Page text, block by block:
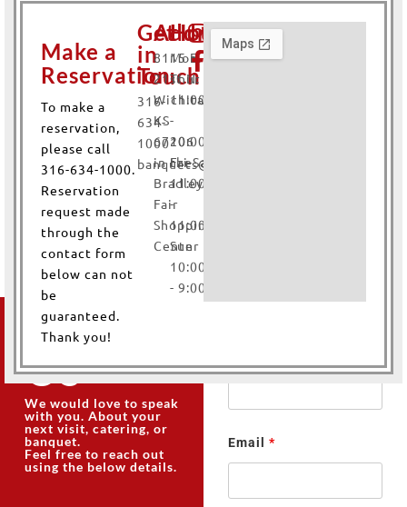
Make a
Reservation
To make a
reservation,
please call
316-634-1000.
Reservation
request made
through the
contact form
below can not
be
guaranteed.
Thank you!
Get
in
Touch
316-
634-
1000
banquets@yayaswichita.com
Address
8115 E.
21st N.
Wichita,
KS
67206
in the
Bradley
Fair
Shopping
Center
Hours
Mon-
Thur
11:00AM
-
10:00PM
Fri-Sat
11:00AM
-
11:00PM
Sun
10:00AM
- 9:00PM
Contact
Us
We would love to speak
with you. About your
next visit, catering, or
banquet.
Feel free to reach out
using the below details.
Email *